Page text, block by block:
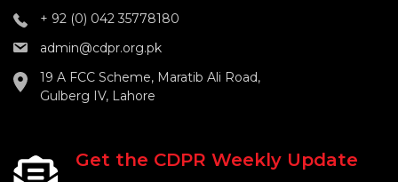
+ 92 (0) 042 35778180
admin@cdpr.org.pk
19 A FCC Scheme, Maratib Ali Road,
Gulberg IV, Lahore
Get the CDPR Weekly Update